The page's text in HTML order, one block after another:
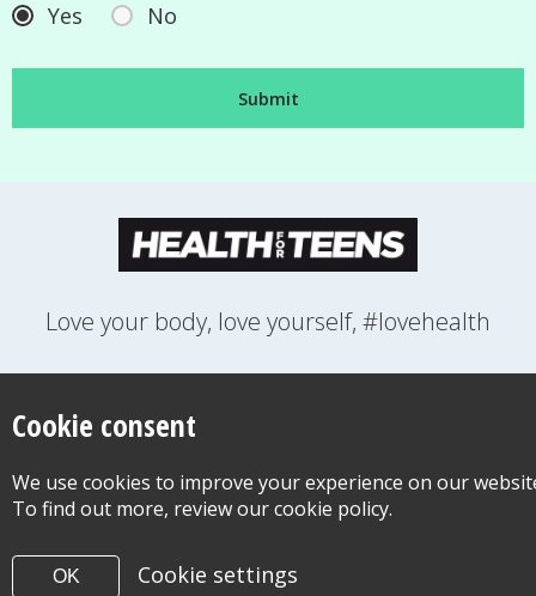
Yes No
Love your body, love yourself, #lovehealth
SEXUAL HEALTH
ACCESSIBILITY STATEMENT FOR HEALTH FOR TEENS
©Copyright 2026 Design & Build -Diva Creative
Cookie consent
We use cookies to improve your experience on our
To find out more, review our cookie policy.
OK Cookie settings